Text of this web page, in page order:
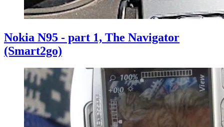
Nokia N95 - part 1, The Navigator
(Smart2go)